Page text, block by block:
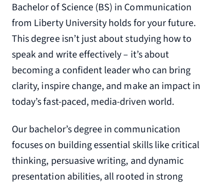
Bachelor of Science (BS) in Communication
from Liberty University holds for your future.
This degree isn’t just about studying how to
speak and write effectively – it’s about
becoming a confident leader who can bring
clarity, inspire change, and make an impact in
today’s fast-paced, media-driven world.
Our bachelor’s degree in communication
focuses on building essential skills like critical
thinking, persuasive writing, and dynamic
presentation abilities, all rooted in strong